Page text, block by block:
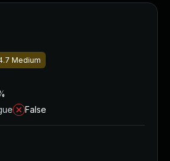
Medium
False